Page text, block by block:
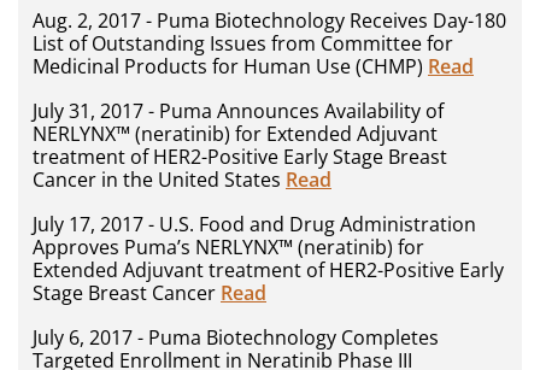
Aug. 2, 2017 - Puma Biotechnology Receives Day-180
List of Outstanding Issues from Committee for
Medicinal Products for Human Use (CHMP) Read
July 31, 2017 - Puma Announces Availability of
NERLYNX™ (neratinib) for Extended Adjuvant
treatment of HER2-Positive Early Stage Breast
Cancer in the United States Read
July 17, 2017 - U.S. Food and Drug Administration
Approves Puma’s NERLYNX™ (neratinib) for
Extended Adjuvant treatment of HER2-Positive Early
Stage Breast Cancer Read
July 6, 2017 - Puma Biotechnology Completes
Targeted Enrollment in Neratinib Phase III